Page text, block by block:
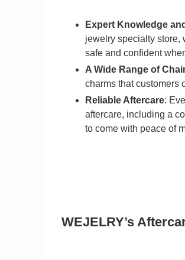
Expert Knowledge
jewelry specialty store,
safe and confident
A Wide Range of
charms that customers
Reliable Aftercare:
aftercare, including a
to come with peace of
WEJELRY’s